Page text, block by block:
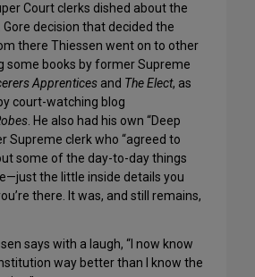
Court clerks dished about the
decision that decided the
there Thiessen went on to other
some books by former Supreme
Apprentices and The Elect, as
court-watching blog
. He also had his own “Deep
Supreme clerk who “agreed to
some of the day-to-day things
the little inside details you
there. It was, and still remains,
says with a laugh, “I now know
way better than I know the